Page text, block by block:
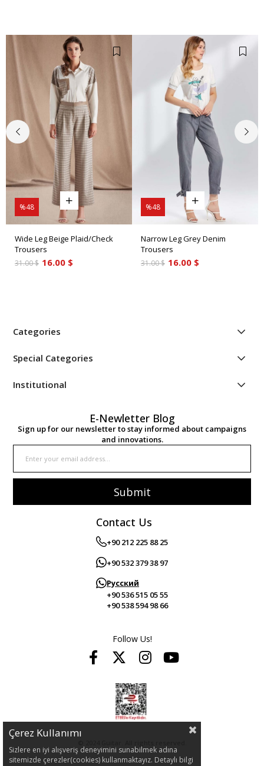
Wide Leg Beige Plaid/Check
Trousers
16.00 $
31.00 $
%48
Narrow Leg Grey Denim
Trousers
16.00 $
31.00 $
%48
Categories
Special Categories
Institutional
E-Newletter Blog
Sign up for our newsletter to stay informed about campaigns
and innovations.
Submit
Contact Us
+90 212 225 88 25
+90 532 379 38 97
Русский
+90 536 515 05 55
+90 538 594 98 66
Follow Us!
Çerez Kullanımı
Sizlere en iyi alışveriş deneyimini sunabilmek adına
sitemizde çerezler(cookies) kullanmaktayız. Detaylı bilgi